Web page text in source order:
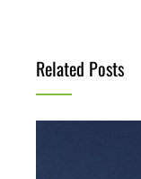
Related Posts